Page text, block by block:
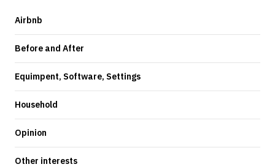
Airbnb
Before and After
Equimpent, Software, Settings
Household
Opinion
Other interests